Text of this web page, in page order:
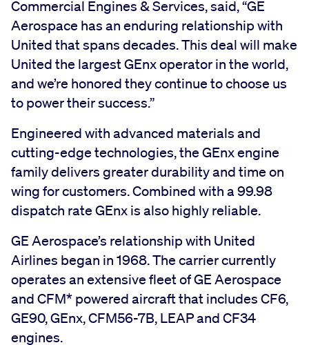
Commercial Engines & Services, said, “GE
Aerospace has an enduring relationship with
United that spans decades. This deal will make
United the largest GEnx operator in the world,
and we’re honored they continue to choose us
to power their success.”
Engineered with advanced materials and
cutting-edge technologies, the GEnx engine
family delivers greater durability and time on
wing for customers. Combined with a 99.98
dispatch rate GEnx is also highly reliable.
GE Aerospace’s relationship with United
Airlines began in 1968. The carrier currently
operates an extensive fleet of GE Aerospace
and CFM* powered aircraft that includes CF6,
GE90, GEnx, CFM56-7B, LEAP and CF34
engines.